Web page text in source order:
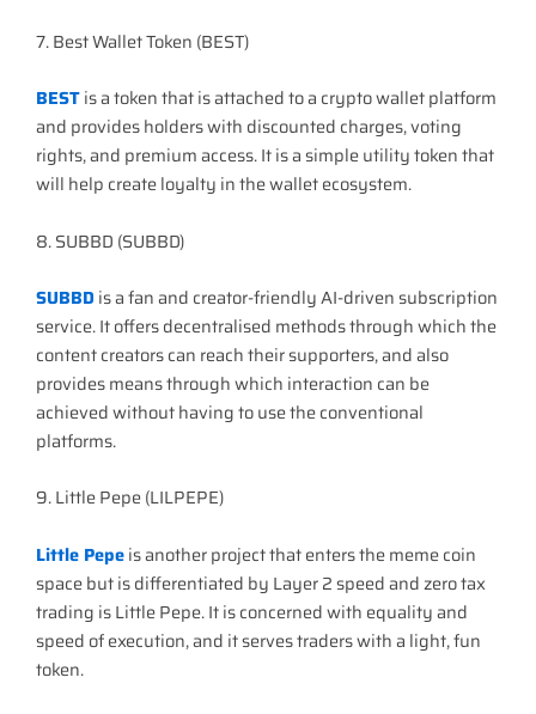
7. Best Wallet Token (BEST)
BESTis a token that is attached to a crypto wallet platform
and provides holders with discounted charges, voting
rights, and premium access. It is a simple utility token that
will help create loyalty in the wallet ecosystem.
8. SUBBD (SUBBD)
SUBBD is a fan and creator-friendly AI-driven subscription
service. It offers decentralised methods through which the
content creators can reach their supporters, and also
provides means through which interaction can be
achieved without having to use the conventional
platforms.
9. Little Pepe (LILPEPE)
Little Pepeis another project that enters the meme coin
space but is differentiated by Layer 2 speed and zero tax
trading is Little Pepe. It is concerned with equality and
speed of execution, and it serves traders with a light, fun
token.